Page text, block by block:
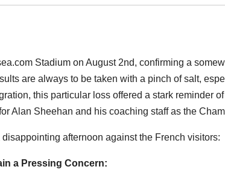
Stadium on August 2nd, confirming a
are always to be taken with a pinch of salt,
this particular loss offered a stark reminder
Alan Sheehan and his coaching staff as the
afternoon against the French visitors:
a Pressing Concern: